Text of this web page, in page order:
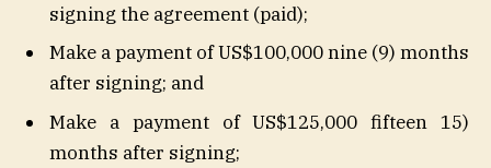
signing the agreement (paid);
Make a payment of US$100,000 nine (9) months
after signing; and
Make a payment of US$125,000 fifteen 15)
months after signing;